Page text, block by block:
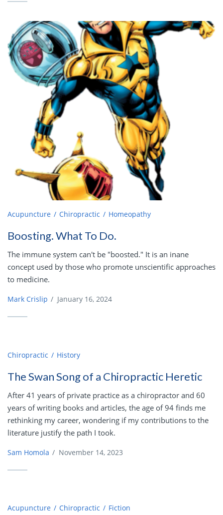
Acupuncture Chiropractic Homeopathy
Boosting. What To Do.
The immune system can't be "boosted." It is an inane
concept used by those who promote unscientific approaches
to medicine.
Mark Crislip / January 16, 2024
Chiropractic History
The Swan Song of a Chiropractic Heretic
After 41 years of private practice as a chiropractor and 60
years of writing books and articles, the age of 94 finds me
rethinking my career, wondering if my contributions to the
literature justify the path I took.
Sam Homola / November 14, 2023
Acupuncture Chiropractic Fiction